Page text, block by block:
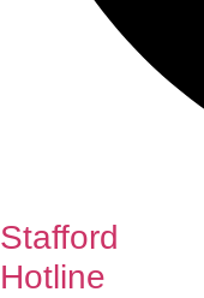
Stafford
Hotline